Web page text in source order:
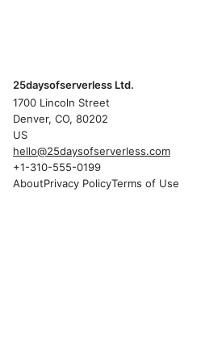
25daysofserverless Ltd.
1700 Lincoln Street
Denver, CO, 80202
US
hello@25daysofserverless.com
+1-310-555-0199
AboutPrivacy PolicyTerms of Use